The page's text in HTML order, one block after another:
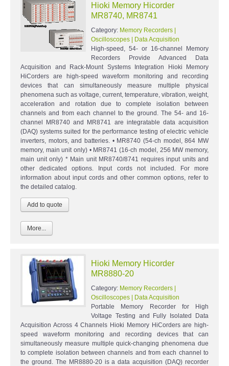
Hioki Memory Hicorder
MR8740, MR8741
Category: Memory Recorders |
Oscilloscopes | Data Acquisition
High-speed, 54- or 16-channel Memory
Recorders Provide Advanced Data
Acquisition and Rack-Mount Systems Integration Hioki Memory
HiCorders are high-speed waveform monitoring and recording
devices that can simultaneously measure multiple physical
phenomena such as voltage, current, temperature, vibration, weight,
acceleration and rotation due to complete isolation between
channels and from each channel to the ground. The 54- and 16-
channel MR8740 and MR8741 are integratable data acquisition
(DAQ) systems suited for the performance testing of electric vehicle
inverters, motors, and batteries. • MR8740 (54-ch model, 864 MW
memory, main unit only) • MR8741 (16-ch model, 256 MW memory,
main unit only) * Main unit MR8740/8741 requires input units and
other dedicated options. Input cords not included. For more
information about input cords and other common options, refer to
the detailed catalog.
More...
Hioki Memory Hicorder
MR8880-20
Category: Memory Recorders |
Oscilloscopes | Data Acquisition
Portable Memory Recorder for High
Voltage Testing and Fully Isolated Data
Acquisition Across 4 Channels Hioki Memory HiCorders are high-
speed waveform monitoring and recording devices that can
simultaneously measure multiple quick-changing phenomena due
to complete isolation between channels and from each channel to
the ground. The MR8880-20 is a data acquisition (DAQ) recorder